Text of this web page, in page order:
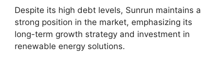
Despite its high debt levels, Sunrun maintains a
strong position in the market, emphasizing its
long-term growth strategy and investment in
renewable energy solutions.